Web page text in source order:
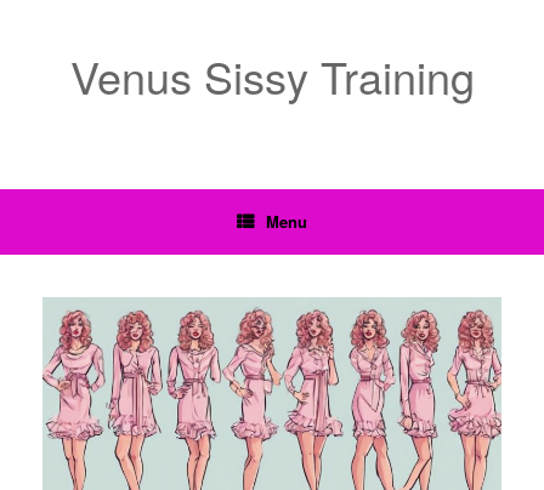
Venus Sissy Training
Menu